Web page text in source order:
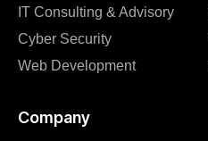
IT Consulting & Advisory
Cyber Security
Web Development
Company